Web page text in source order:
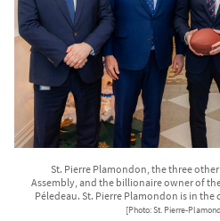
St. Pierre Plamondon, the three
Assembly, and the billionaire owner of
Péledeau. St. Pierre Plamondon is in
[Photo: St. Pierre-